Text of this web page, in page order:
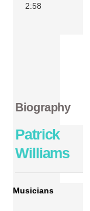
2:58
Biography
Patrick
Williams
Musicians